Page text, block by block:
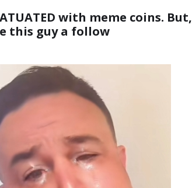
with meme coins. But,
this guy a follow